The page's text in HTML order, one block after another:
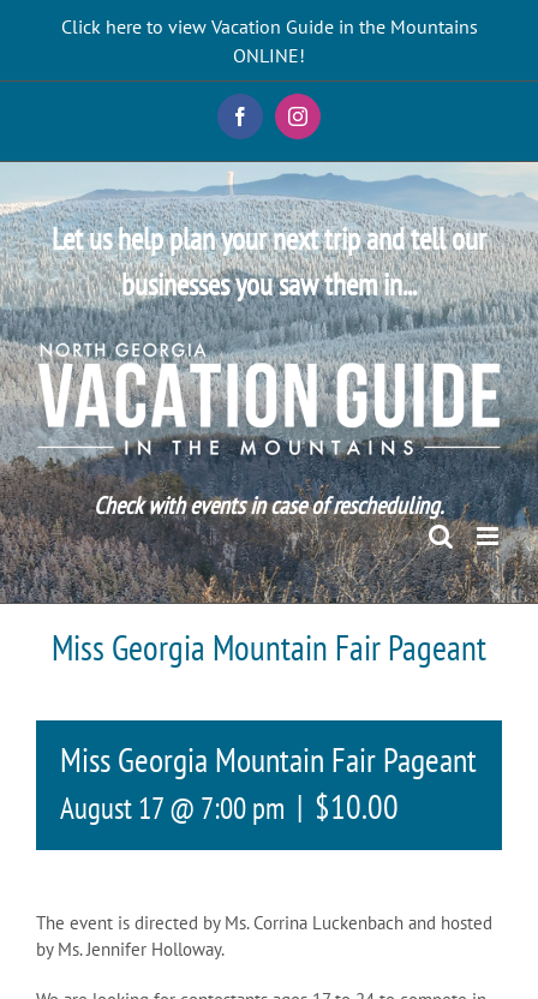
Click here to view Vacation Guide in the Mountains
ONLINE!
FacebookInstagram
Let us help plan your next trip and tell our
businesses you saw them in...
Check with events in case of rescheduling.
Miss Georgia Mountain Fair Pageant
Miss Georgia Mountain Fair Pageant
August 17 @ 7:00 pm | $10.00
The event is directed by Ms. Corrina Luckenbach and hosted
by Ms. Jennifer Holloway.